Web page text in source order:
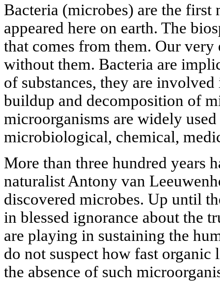
Bacteria (microbes) are the first
appeared here on earth. The
that comes from them. Our
without them. Bacteria are
of substances, they are
buildup and decomposition of
microorganisms are widely
microbiological, chemical,
More than three hundred years
naturalist Antony van
discovered microbes. Up until
in blessed ignorance about the
are playing in sustaining the
do not suspect how fast
the absence of such